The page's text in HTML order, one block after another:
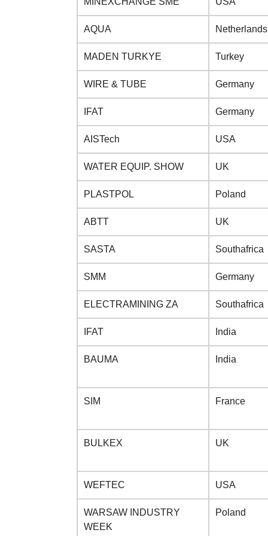
AQUA Netherlands
MADEN TURKYE Turkey
WIRE & TUBE Germany
IFAT Germany
AISTech USA
WATER EQUIP. SHOW UK
PLASTPOL Poland
ABTT UK
SASTA Southafrica
SMM Germany
ELECTRAMINING ZA Southafrica
IFAT India
BAUMA India
SIM France
BULKEX UK
WEFTEC USA
WARSAW INDUSTRY
WEEK
Poland